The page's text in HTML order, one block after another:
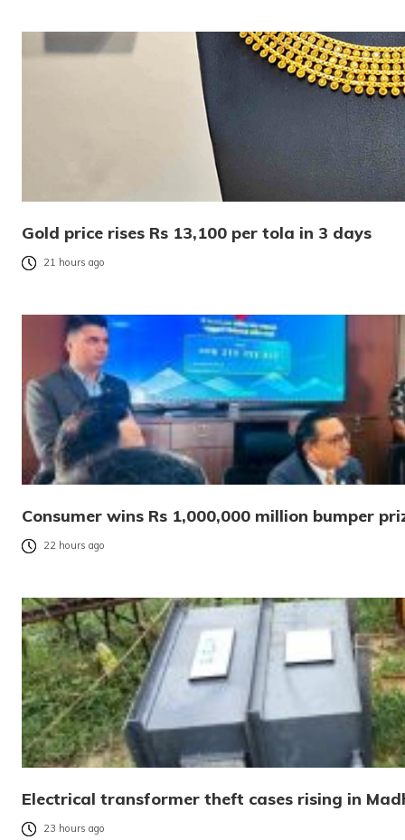
Gold price rises Rs 13,100 per tola in 3 days
21 hours ago
Consumer wins Rs 1,000,000 million bumper
22 hours ago
Electrical transformer theft cases rising in
23 hours ago